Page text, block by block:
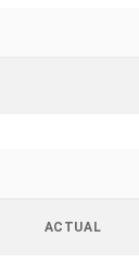
ACTUAL